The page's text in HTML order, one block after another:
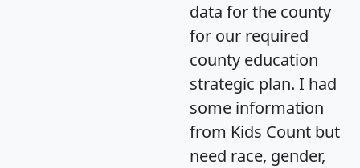
data for the county
for our required
county education
strategic plan. I had
some information
from Kids Count but
need race, gender,